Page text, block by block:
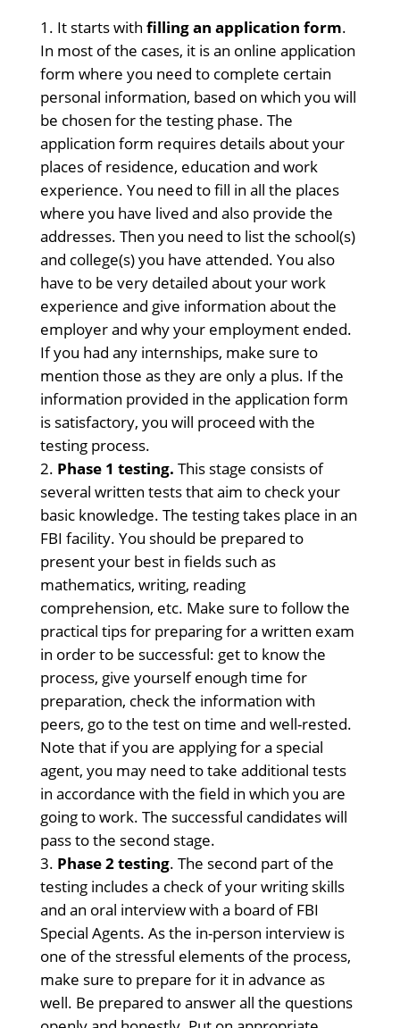
It starts with filling an application form.
In most of the cases, it is an online application
form where you need to complete certain
personal information, based on which you will
be chosen for the testing phase. The
application form requires details about your
places of residence, education and work
experience. You need to fill in all the places
where you have lived and also provide the
addresses. Then you need to list the school(s)
and college(s) you have attended. You also
have to be very detailed about your work
experience and give information about the
employer and why your employment ended.
If you had any internships, make sure to
mention those as they are only a plus. If the
information provided in the application form
is satisfactory, you will proceed with the
testing process.
Phase 1 testing. This stage consists of
several written tests that aim to check your
basic knowledge. The testing takes place in an
FBI facility. You should be prepared to
present your best in fields such as
mathematics, writing, reading
comprehension, etc. Make sure to follow the
practical tips for preparing for a written exam
in order to be successful: get to know the
process, give yourself enough time for
preparation, check the information with
peers, go to the test on time and well-rested.
Note that if you are applying for a special
agent, you may need to take additional tests
in accordance with the field in which you are
going to work. The successful candidates will
pass to the second stage.
Phase 2 testing. The second part of the
testing includes a check of your writing skills
and an oral interview with a board of FBI
Special Agents. As the in-person interview is
one of the stressful elements of the process,
make sure to prepare for it in advance as
well. Be prepared to answer all the questions